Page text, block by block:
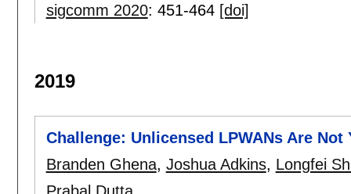
sigcomm 2020: 451-464 [doi]
2019
Challenge: Unlicensed LPWANs Are
Branden Ghena, Joshua Adkins, Longfei